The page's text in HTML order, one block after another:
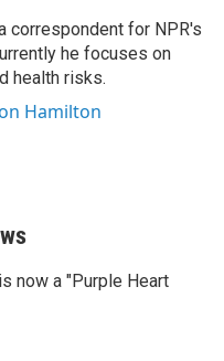
correspondent for NPR's
he focuses on
health risks.
Hamilton
now a "Purple Heart